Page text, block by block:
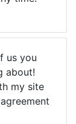
us you
about!
my site